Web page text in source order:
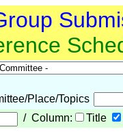
Place/Topics
/ Column: Title